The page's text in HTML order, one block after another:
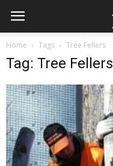
Home Tags Tree Fellers
Tag: Tree Fellers